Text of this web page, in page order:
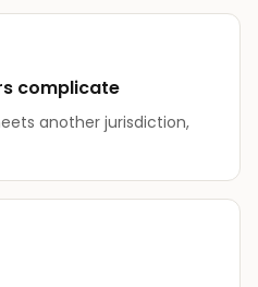
complicate
another jurisdiction,